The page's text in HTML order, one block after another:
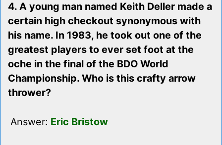
4. A young man named Keith Deller made a
certain high checkout synonymous with
his name. In 1983, he took out one of the
greatest players to ever set foot at the
oche in the final of the BDO World
Championship. Who is this crafty arrow
thrower?
Answer: Eric Bristow